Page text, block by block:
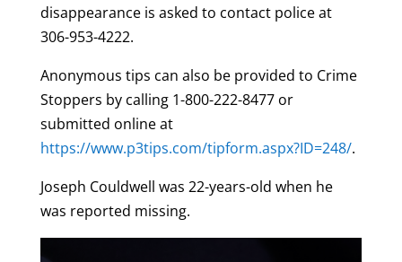
disappearance is asked to contact police at
306-953-4222.
Anonymous tips can also be provided to Crime
Stoppers by calling 1-800-222-8477 or
submitted online at
https://www.p3tips.com/tipform.aspx?ID=248/.
Joseph Couldwell was 22-years-old when he
was reported missing.